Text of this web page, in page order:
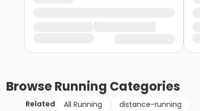
BrowseRunning Categories
Related All Running
distance-running